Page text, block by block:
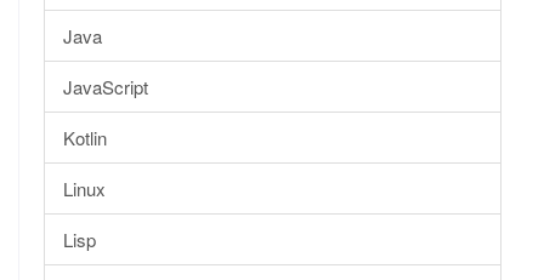
Java
JavaScript
Kotlin
Linux
Lisp